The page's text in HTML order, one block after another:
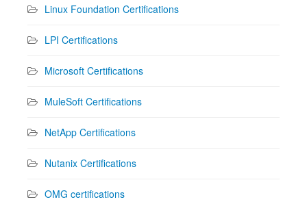
Linux Foundation Certifications
LPI Certifications
Microsoft Certifications
MuleSoft Certifications
NetApp Certifications
Nutanix Certifications
OMG certifications